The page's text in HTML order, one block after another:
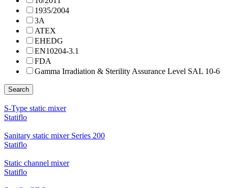
1935/2004
3A
ATEX
EHEDG
EN10204-3.1
FDA
Gamma Irradiation & Sterility Assurance Level SAL 10-6
Search
S-Type static mixer
Statiflo
Sanitary static mixer Series 200
Statiflo
Static channel mixer
Statiflo